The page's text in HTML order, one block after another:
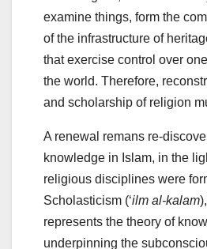
examine things, form the
of the infrastructure of
that exercise control over
the world. Therefore,
and scholarship of religion
A renewal remans re-
knowledge in Islam, in the
religious disciplines were
Scholasticism (‘ilm al-kalam),
represents the theory of
underpinning the